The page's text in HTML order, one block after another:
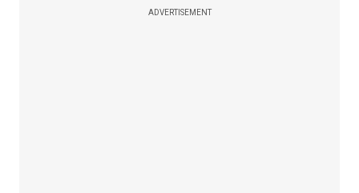
ADVERTISEMENT